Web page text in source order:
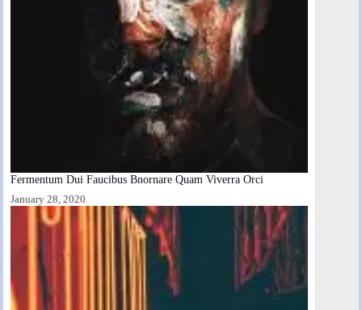
Fermentum Dui Faucibus Bnornare Quam Viverra Orci
January 28, 2020